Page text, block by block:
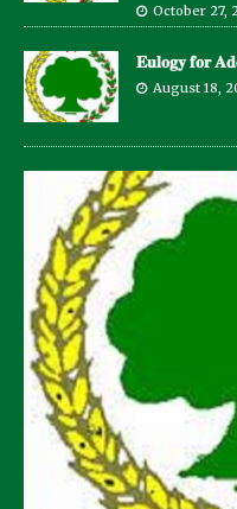
October 27,
𝐄𝐮𝐥𝐨𝐠𝐲 𝐟𝐨𝐫
August 18,